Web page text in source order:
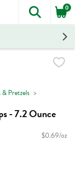
The
0
Pretzels
- 7.2 Ounce
$0.69/oz